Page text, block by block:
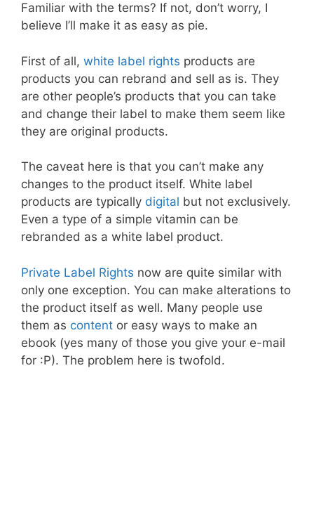
Familiar with the terms? If not, don’t worry, I
believe I’ll make it as easy as pie.
First of all, white label rights products are
products you can rebrand and sell as is. They
are other people’s products that you can take
and change their label to make them seem like
they are original products.
The caveat here is that you can’t make any
changes to the product itself. White label
products are typically digital but not exclusively.
Even a type of a simple vitamin can be
rebranded as a white label product.
Private Label Rights now are quite similar with
only one exception. You can make alterations to
the product itself as well. Many people use
them as content or easy ways to make an
ebook (yes many of those you give your e-mail
for :P). The problem here is twofold.